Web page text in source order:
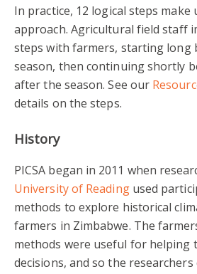
In practice, 12 logical steps make
approach. Agricultural field staff
steps with farmers, starting long
season, then continuing shortly
after the season. See our
details on the steps.
History
PICSA began in 2011 when
University of Readingused
methods to explore historical
farmers in Zimbabwe. The
methods were useful for helping
decisions, and so the